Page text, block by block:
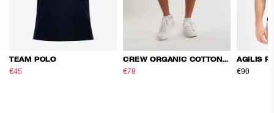
TEAM POLO
€45
CREW ORGANIC COTTON CARGO SHORTS
€78
AGILIS
€90